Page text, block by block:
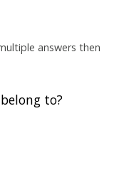
answers then
to?